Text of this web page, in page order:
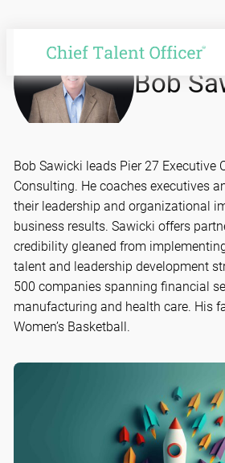
content
Bob
Bob Sawicki leads Pier 27 Executive
Consulting. He coaches executives
their leadership and organizational
business results. Sawicki offers
credibility gleaned from
talent and leadership development
500 companies spanning financial
manufacturing and health care. His
Women’s Basketball.